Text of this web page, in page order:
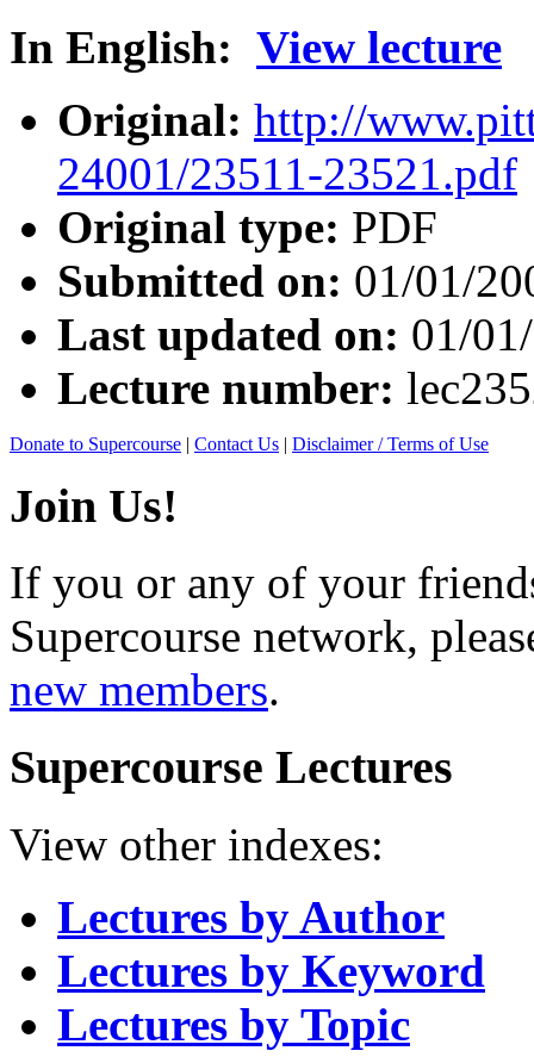
In English: View lecture
Original: http://
24001/23511-23521.pdf
Original type: PDF
Submitted on: 01/01/
Last updated on: 01/
Lecture number:
Donate to Supercourse | Contact Us | Disclaimer / Terms of Use
Join Us!
If you or any of your
Supercourse network,
new members.
Supercourse Lectures
View other indexes:
Lectures by Author
Lectures by Keyword
Lectures by Topic